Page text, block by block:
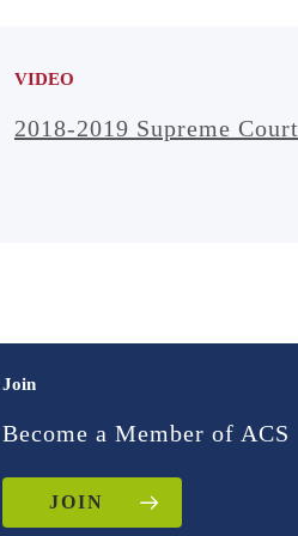
Washington and Lee
Begin: 1:05:15
VIDEO
2018-2019 Supreme
Join
Become a Member of ACS
JOIN